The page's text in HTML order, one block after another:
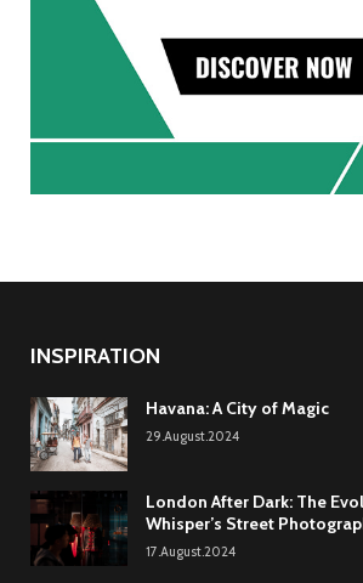
INSPIRATION
Havana: A City of Magic
29.August.2024
London After Dark: The
Whisper’s Street
17.August.2024